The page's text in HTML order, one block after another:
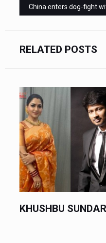
China enters dog-fight
RELATED POSTS
EXECUTES...